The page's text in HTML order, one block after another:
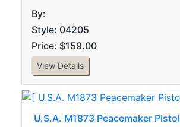
By:
Style: 04205
Price: $159.00
View Details
U.S.A. M1873 Peacemaker Pistol